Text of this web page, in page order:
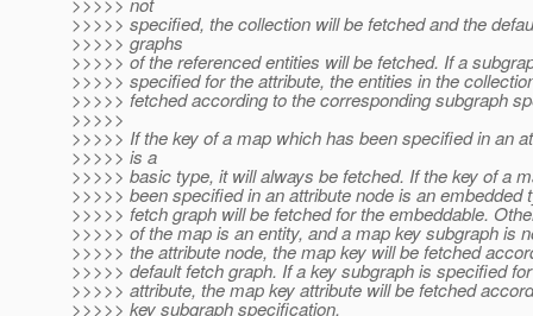
>>>>> specified, the collection will be fetched and the
>>>>> graphs
>>>>> of the referenced entities will be fetched. If a
>>>>> specified for the attribute, the entities in the
>>>>> fetched according to the corresponding subgraph
>>>>>
>>>>> If the key of a map which has been specified in an
>>>>> is a
>>>>> basic type, it will always be fetched. If the key of a
>>>>> been specified in an attribute node is an embedded
>>>>> fetch graph will be fetched for the embeddable.
>>>>> of the map is an entity, and a map key subgraph is
>>>>> the attribute node, the map key will be fetched
>>>>> default fetch graph. If a key subgraph is specified
>>>>> attribute, the map key attribute will be fetched
>>>>> key subgraph specification.